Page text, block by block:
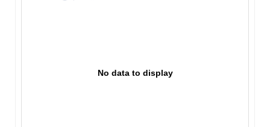
No data to display